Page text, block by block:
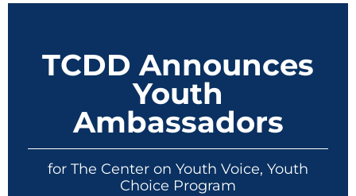
TCDD Announces
Youth
Ambassadors
for The Center on Youth Voice, Youth
Choice Program